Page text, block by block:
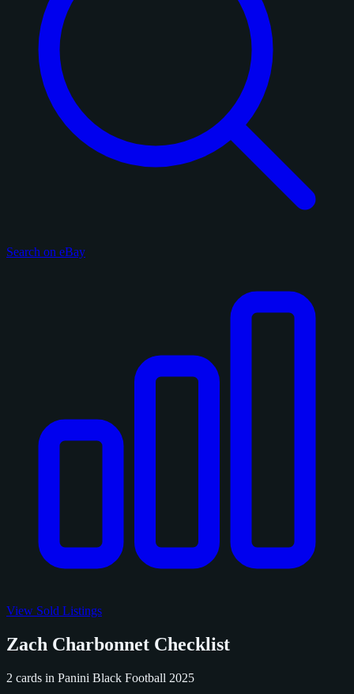
Search on eBay
View Sold Listings
Zach Charbonnet Checklist
2 cards in Panini Black Football 2025